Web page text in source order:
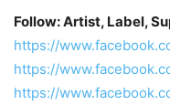
Follow: Artist, Label,
https://
https://
https://